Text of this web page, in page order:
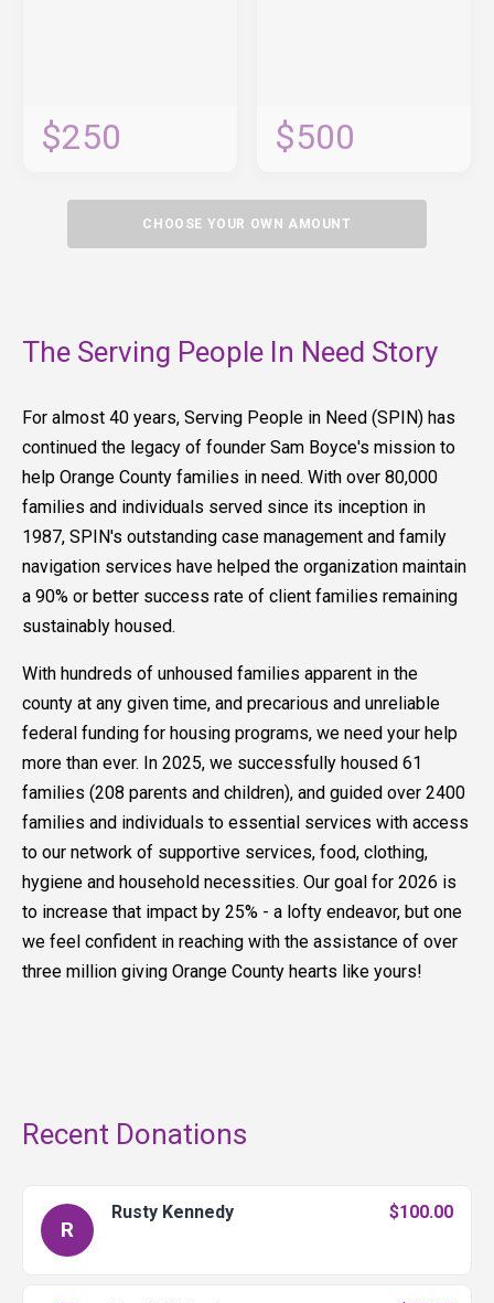
$250 $500
CHOOSE YOUR OWN AMOUNT
The Serving People In Need Story
For almost 40 years, Serving People in Need (SPIN) has
continued the legacy of founder Sam Boyce's mission to
help Orange County families in need. With over 80,000
families and individuals served since its inception in
1987, SPIN's outstanding case management and family
navigation services have helped the organization maintain
a 90% or better success rate of client families remaining
sustainably housed.
With hundreds of unhoused families apparent in the
county at any given time, and precarious and unreliable
federal funding for housing programs, we need your help
more than ever. In 2025, we successfully housed 61
families (208 parents and children), and guided over 2400
families and individuals to essential services with access
to our network of supportive services, food, clothing,
hygiene and household necessities. Our goal for 2026 is
to increase that impact by 25% - a lofty endeavor, but one
we feel confident in reaching with the assistance of over
three million giving Orange County hearts like yours!
Recent Donations
R
Rusty Kennedy $100.00